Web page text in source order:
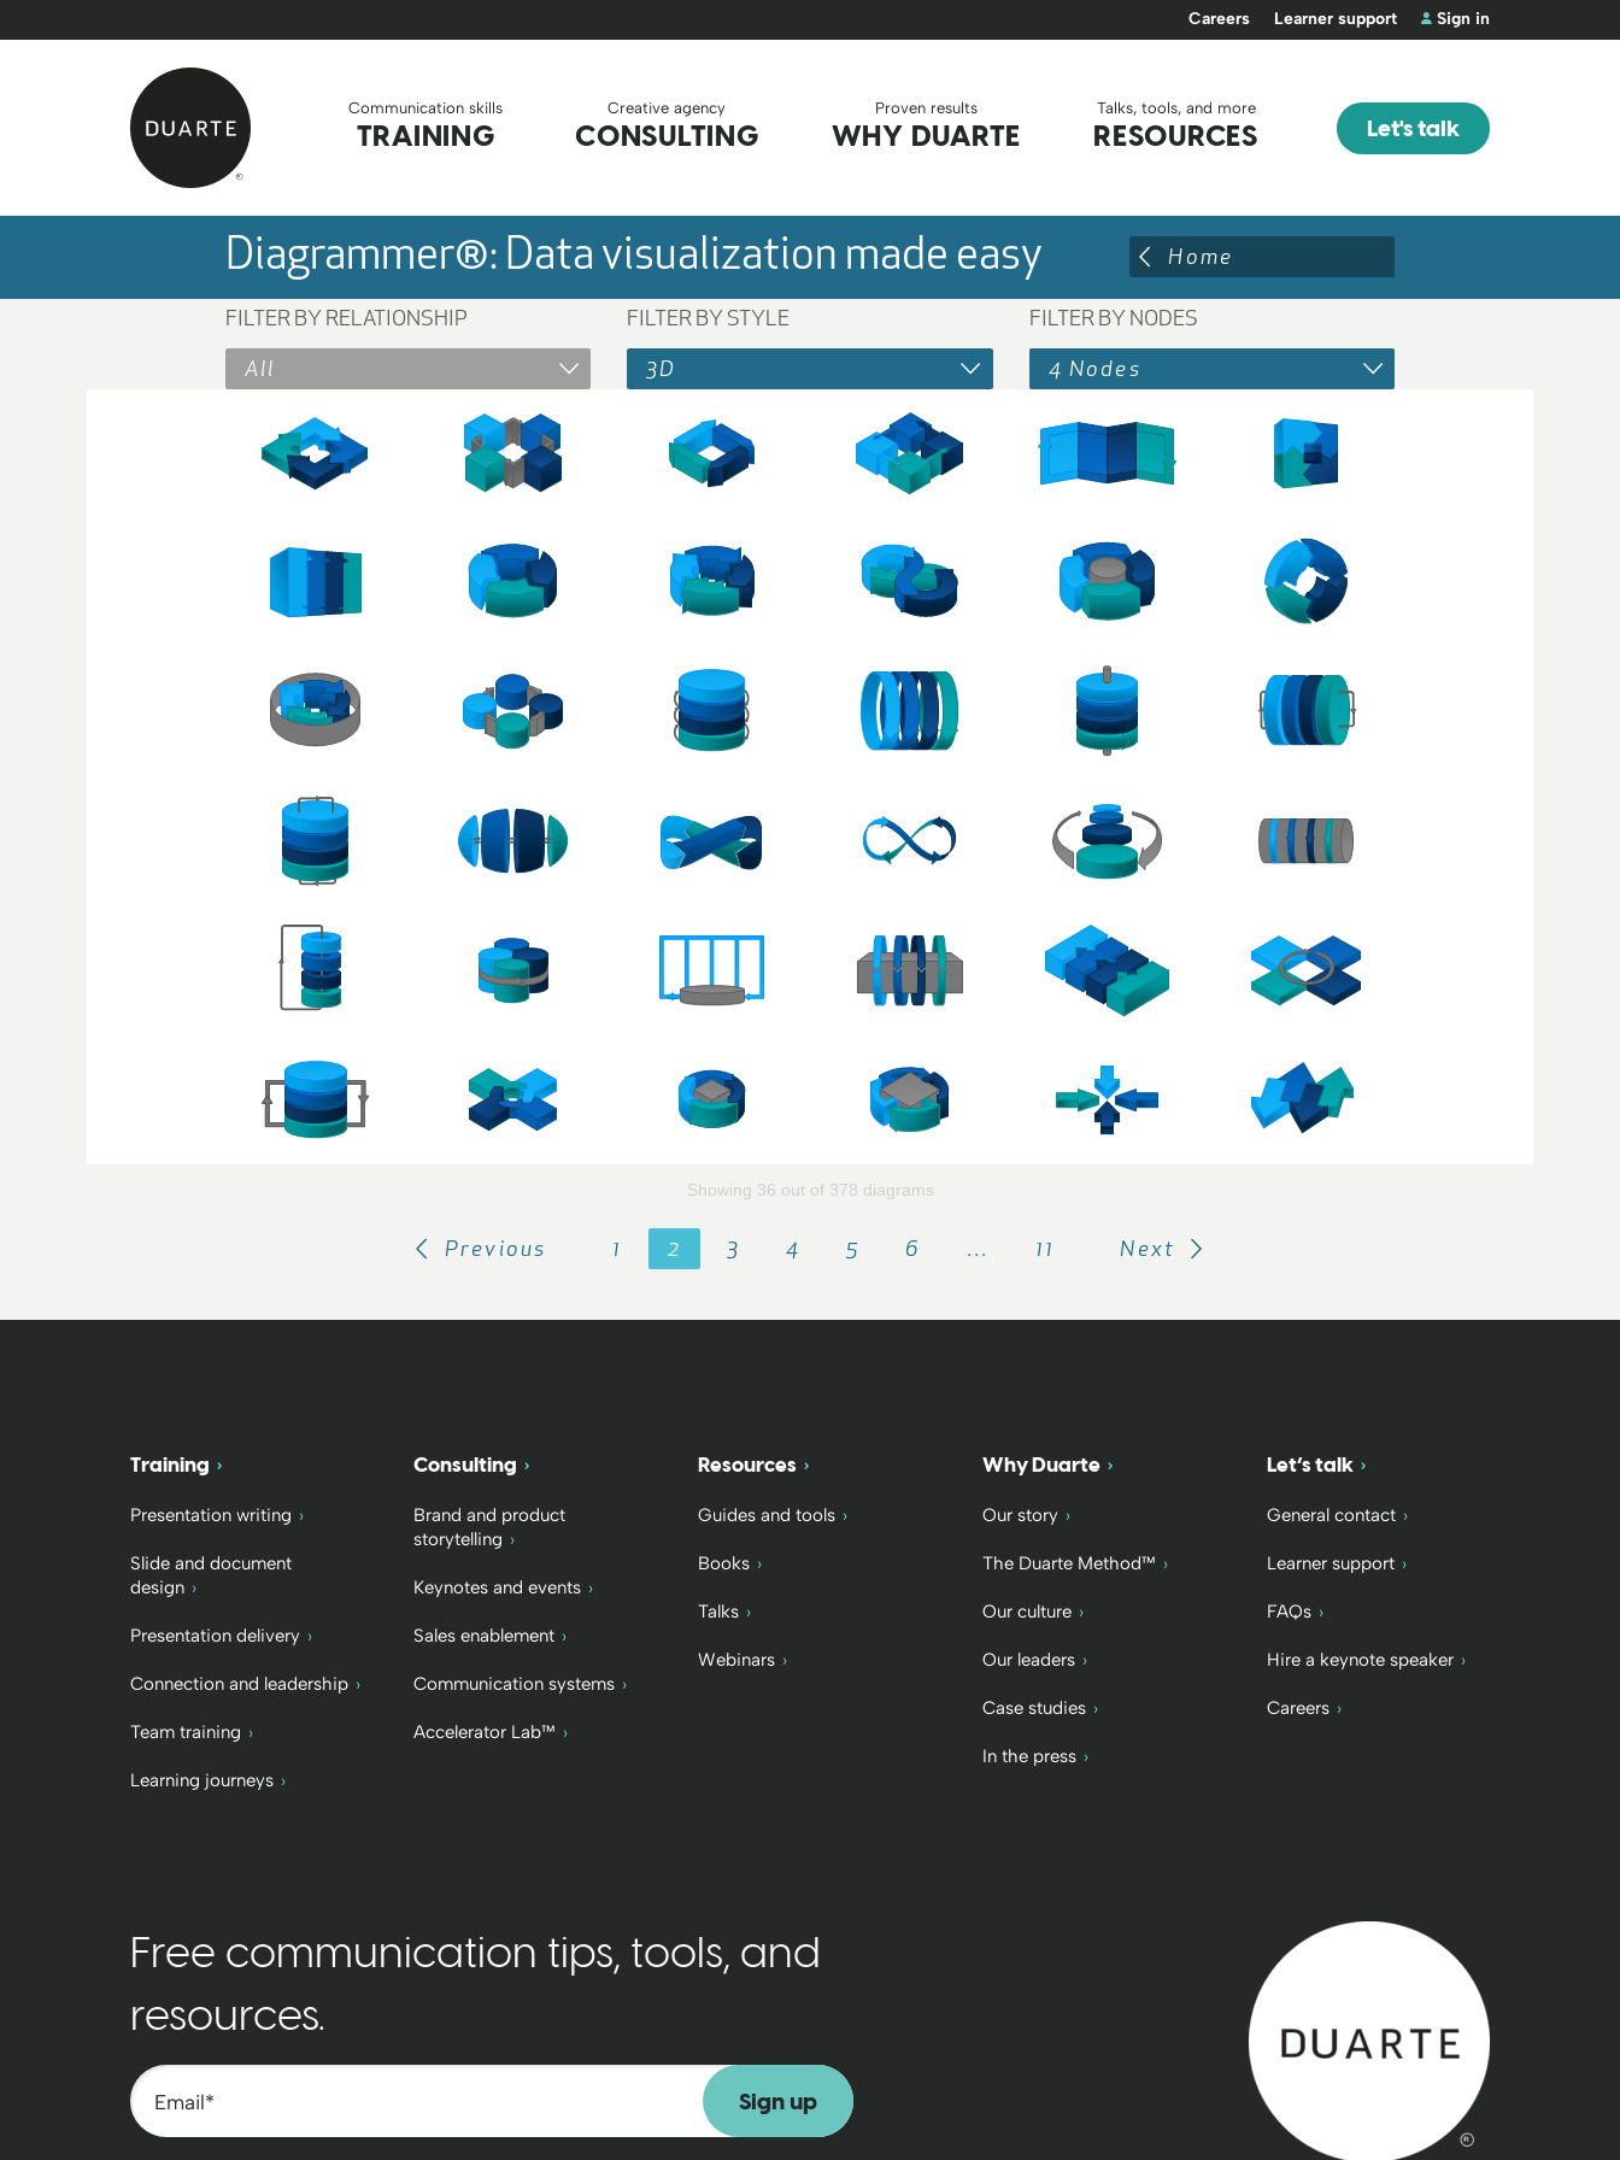
Careers Learner support Sign in
Back to home
Communication skills
TRAINING
Creative agency
CONSULTING
Proven results
WHY DUARTE
Talks, tools, and more
RESOURCES Let's talk
Diagrammer®: Data visualization made easy Home
FILTER BY RELATIONSHIP
All
FILTER BY STYLE
3D
FILTER BY NODES
4 Nodes
Showing 36 out of 378 diagrams
Previous 1 2 3 4 5 6 … 11 Next
Training
Presentation writing
Slide and document
design
Presentation delivery
Connection and leadership
Team training
Learning journeys
Consulting
Brand and product
storytelling
Keynotes and events
Sales enablement
Communication systems
Accelerator Lab™
Resources
Guides and tools
Books
Talks
Webinars
Why Duarte
Our story
The Duarte Method™
Our culture
Our leaders
Case studies
In the press
Let’s talk
General contact
Learner support
FAQs
Hire a keynote speaker
Careers
Free communication tips, tools, and
resources.
Email*
Back to home